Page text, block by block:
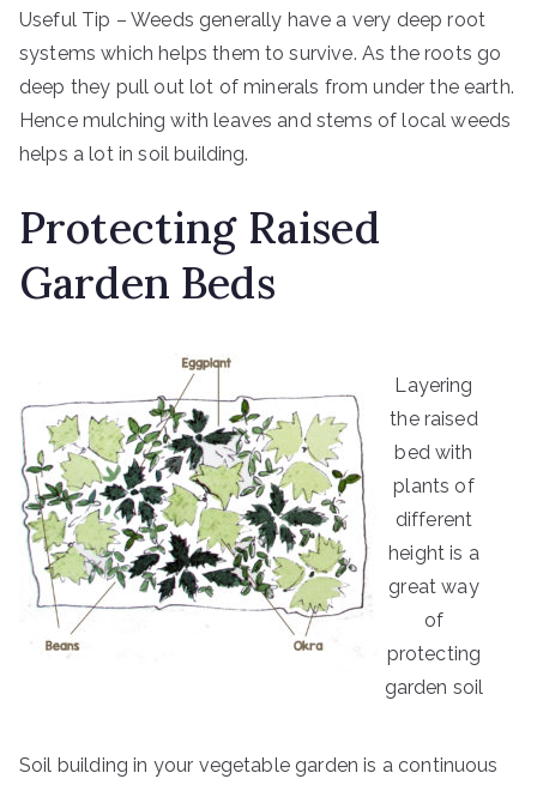
Useful Tip – Weeds generally have a very deep root
systems which helps them to survive. As the roots go
deep they pull out lot of minerals from under the earth.
Hence mulching with leaves and stems of local weeds
helps a lot in soil building.
Protecting Raised
Garden Beds
Layering
the raised
bed with
plants of
different
height is a
great way
of
protecting
garden soil
Soil building in your vegetable garden is a continuous